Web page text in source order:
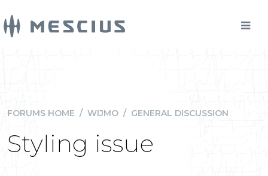
FORUMS HOME / WIJMO / GENERAL DISCUSSION
Styling issue